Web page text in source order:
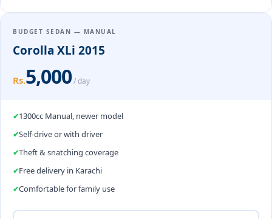
BUDGET SEDAN — MANUAL
Corolla XLi 2015
Rs.5,000/ day
1300cc Manual, newer model
Self-drive or with driver
Theft & snatching coverage
Free delivery in Karachi
Comfortable for family use